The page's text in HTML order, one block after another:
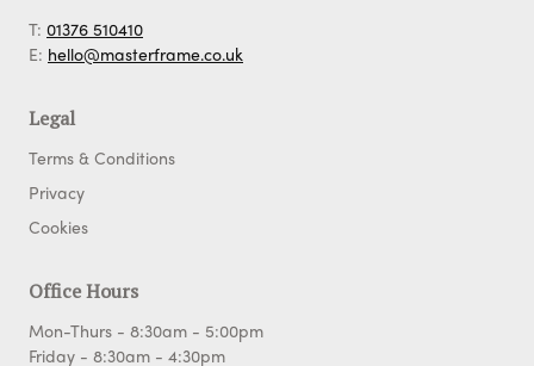
T: 01376 510410
E: hello@masterframe.co.uk
Legal
Terms & Conditions
Privacy
Cookies
Office Hours
Mon-Thurs - 8:30am - 5:00pm
Friday - 8:30am - 4:30pm